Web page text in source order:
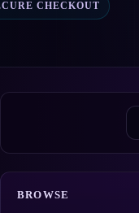
CHECKOUT
BROWSE